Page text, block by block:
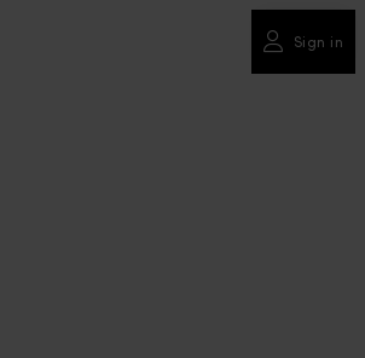
Sign in